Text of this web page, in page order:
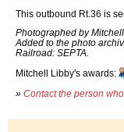
This outbound Rt.36 is
Photographed by
Added to the photo
Railroad: SEPTA.
Mitchell Libby's awards:
» Contact the person